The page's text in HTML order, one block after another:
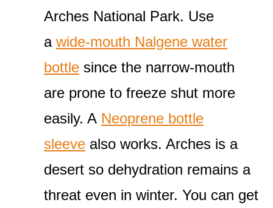
Arches National Park. Use
a wide-mouth Nalgene water
bottle since the narrow-mouth
are prone to freeze shut more
easily. A Neoprene bottle
sleeve also works. Arches is a
desert so dehydration remains a
threat even in winter. You can get